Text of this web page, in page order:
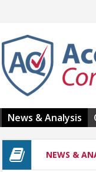
News & Analysis
NEWS &